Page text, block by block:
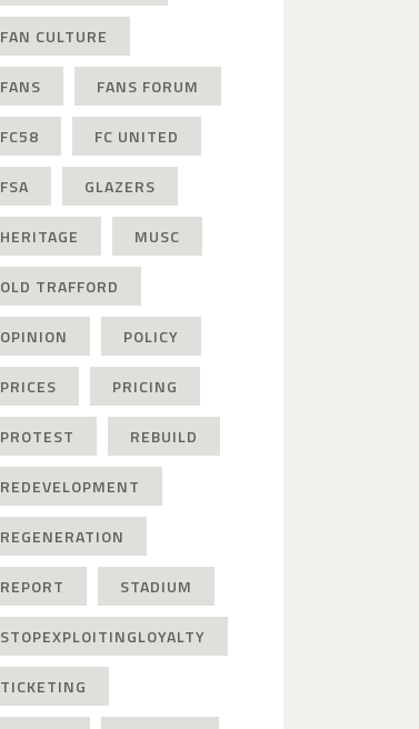
FAN CULTURE
FANS FANS FORUM
FC58 FC UNITED
FSA GLAZERS
HERITAGE MUSC
OLD TRAFFORD
OPINION POLICY
PRICES PRICING
PROTEST REBUILD
REDEVELOPMENT
REGENERATION
REPORT STADIUM
STOPEXPLOITINGLOYALTY
TICKETING